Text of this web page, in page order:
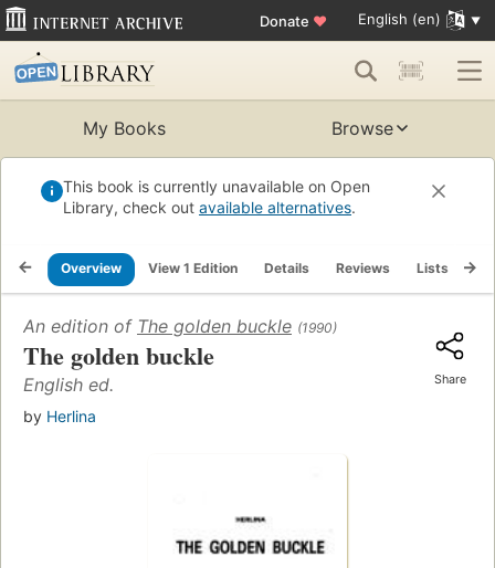
Donate ♥ English (en)
My Books Browse
This book is currently unavailable on Open
Library, check out available alternatives.
Overview View 1 Edition Details Reviews Lists
An edition of The golden buckle (1990)
The golden buckle
English ed.
by Herlina
Share